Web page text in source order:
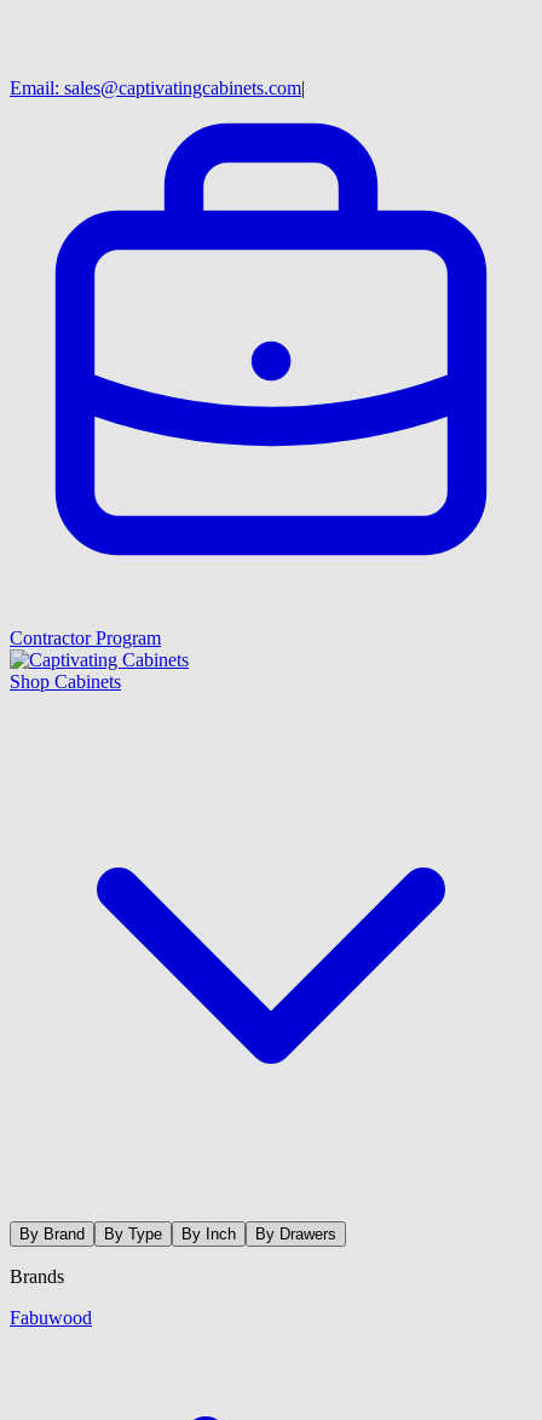
Email: sales@captivatingcabinets.com|
Contractor Program
Shop Cabinets
By Brand By Type By Inch By Drawers
Brands
Fabuwood